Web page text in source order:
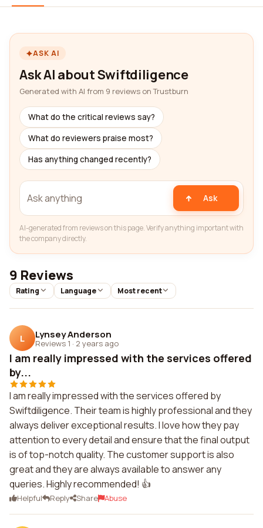
ASK AI
Ask AI about Swiftdiligence
Generated with AI from 9 reviews on Trustburn
What do the critical reviews say?
What do reviewers praise most?
Has anything changed recently?
Ask
AI-generated from reviews on this page. Verify anything important with
the company directly.
9 Reviews
Rating Language Most recent
L Lynsey Anderson
Reviews 1 · 2 years ago
I am really impressed with the services offered
by...
I am really impressed with the services offered by
Swiftdiligence. Their team is highly professional and they
always deliver exceptional results. I love how they pay
attention to every detail and ensure that the final output
is of top-notch quality. The customer support is also
great and they are always available to answer any
queries. Highly recommended! 👍
Helpful Reply Share Abuse